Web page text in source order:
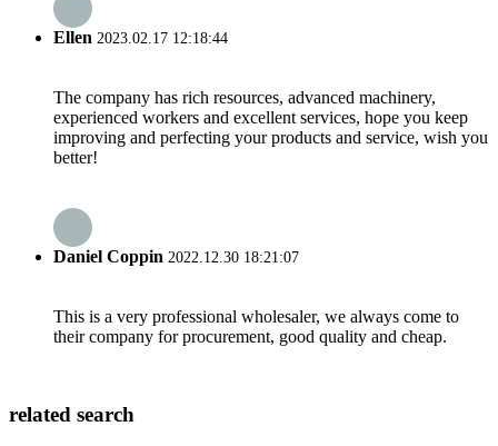
Ellen 2023.02.17 12:18:44
The company has rich resources, advanced machinery,
experienced workers and excellent services, hope you keep
improving and perfecting your products and service, wish you
better!
Daniel Coppin 2022.12.30 18:21:07
This is a very professional wholesaler, we always come to
their company for procurement, good quality and cheap.
related search